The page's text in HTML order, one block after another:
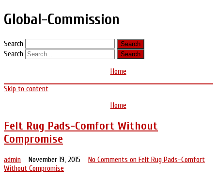
Global-Commission
Search
Search
Home
Skip to content
Home
Felt Rug Pads-Comfort Without
Compromise
admin November 19, 2015 No Comments on Felt Rug Pads-Comfort
Without Compromise